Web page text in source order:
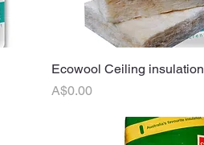
Quick View
Ecowool Ceiling insulation
Price
A$0.00